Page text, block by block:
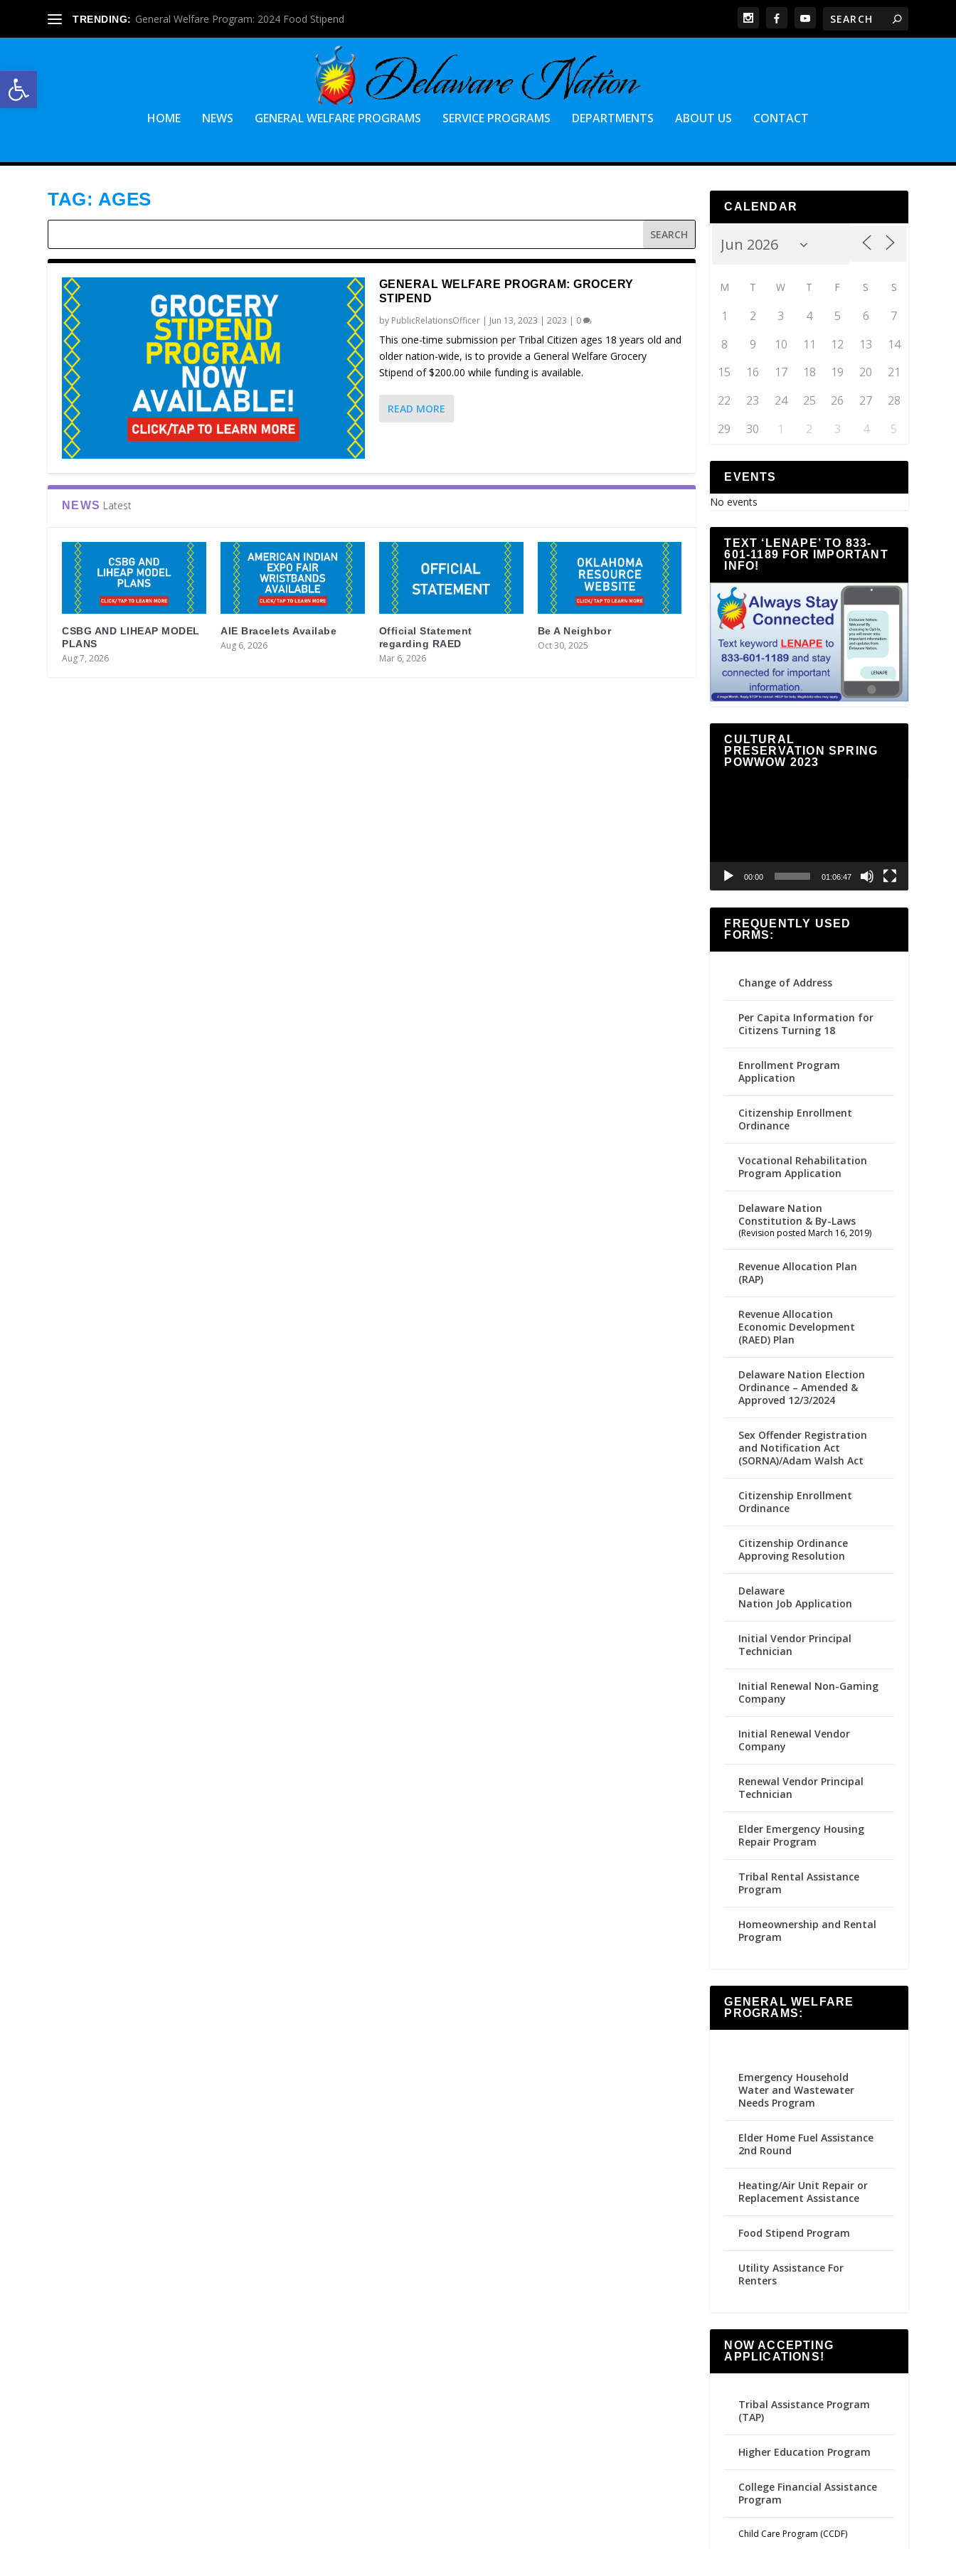
Open toolbar
TRENDING: General Welfare Program: 2024 Food Stipend
HOME NEWS GENERAL WELFARE PROGRAMS SERVICE PROGRAMS DEPARTMENTS ABOUT US CONTACT
TAG: AGES
GENERAL WELFARE PROGRAM: GROCERY
STIPEND
by PublicRelationsOfficer| Jun 13, 2023 | 2023 | 0
This one-time submission per Tribal Citizen ages 18 years old and
older nation-wide, is to provide a General Welfare Grocery
Stipend of $200.00 while funding is available.
READ MORE
NEWS Latest
CSBG AND LIHEAP MODEL
PLANS
Aug 7, 2026
AIE Bracelets Availabe
Aug 6, 2026
Official Statement
regarding RAED
Mar 6, 2026
Be A Neighbor
Oct 30, 2025
CALENDAR
M T W T F S S
1 2 3 4 5 6
7
8
9 10 11 12 13
14
15
16 17 18 19 20
21
22
23 24 25 26 27
28
29
30 1 2 3 4 5
EVENTS
No events
TEXT ‘LENAPE’ TO 833-
601-1189 FOR IMPORTANT
INFO!
CULTURAL
PRESERVATION SPRING
POWWOW 2023
00:00 01:06:47
FREQUENTLY USED
FORMS:
Change of Address
Per Capita Information for
Citizens Turning 18
Enrollment Program
Application
Citizenship Enrollment
Ordinance
Vocational Rehabilitation
Program Application
Delaware Nation
Constitution & By-Laws
(Revision posted March 16, 2019)
Revenue Allocation Plan
(RAP)
Revenue Allocation
Economic Development
(RAED) Plan
Delaware Nation Election
Ordinance – Amended &
Approved 12/3/2024
Sex Offender Registration
and Notification Act
(SORNA)/Adam Walsh Act
Citizenship Enrollment
Ordinance
Citizenship Ordinance
Approving Resolution
Delaware
Nation Job Application
Initial Vendor Principal
Technician
Initial Renewal Non-Gaming
Company
Initial Renewal Vendor
Company
Renewal Vendor Principal
Technician
Elder Emergency Housing
Repair Program
Tribal Rental Assistance
Program
Homeownership and Rental
Program
GENERAL WELFARE
PROGRAMS:
Emergency Household
Water and Wastewater
Needs Program
Elder Home Fuel Assistance
2nd Round
Heating/Air Unit Repair or
Replacement Assistance
Food Stipend Program
Utility Assistance For
Renters
NOW ACCEPTING
APPLICATIONS!
Tribal Assistance Program
(TAP)
Higher Education Program
College Financial Assistance
Program
Child Care Program (CCDF)